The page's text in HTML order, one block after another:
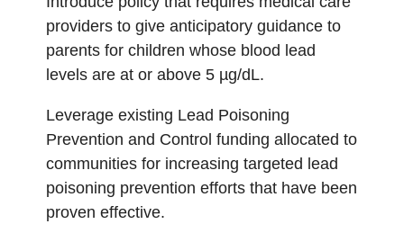
providers to give anticipatory guidance to
parents for children whose blood lead
levels are at or above 5 µg/dL.
Leverage existing Lead Poisoning
Prevention and Control funding allocated to
communities for increasing targeted lead
poisoning prevention efforts that have been
proven effective.